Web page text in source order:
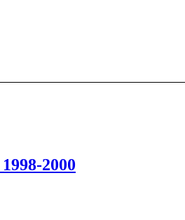
2000